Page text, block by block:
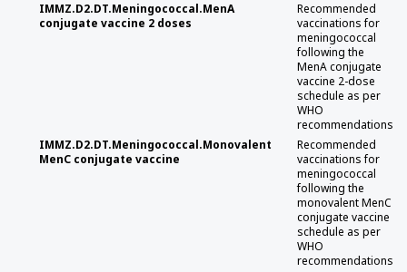
IMMZ.D2.DT.Meningococcal.MenA
conjugate vaccine 2 doses
Recommended
vaccinations for
meningococcal
following the
MenA conjugate
vaccine 2-dose
schedule as per
WHO
recommendations
IMMZ.D2.DT.Meningococcal.Monovalent
MenC conjugate vaccine
Recommended
vaccinations for
meningococcal
following the
monovalent MenC
conjugate vaccine
schedule as per
WHO
recommendations